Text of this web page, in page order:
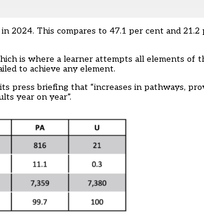
2024. This compares to 47.1 per cent and
is where a learner attempts all elements of
to achieve any element.
press briefing that “increases in pathways,
year on year”.